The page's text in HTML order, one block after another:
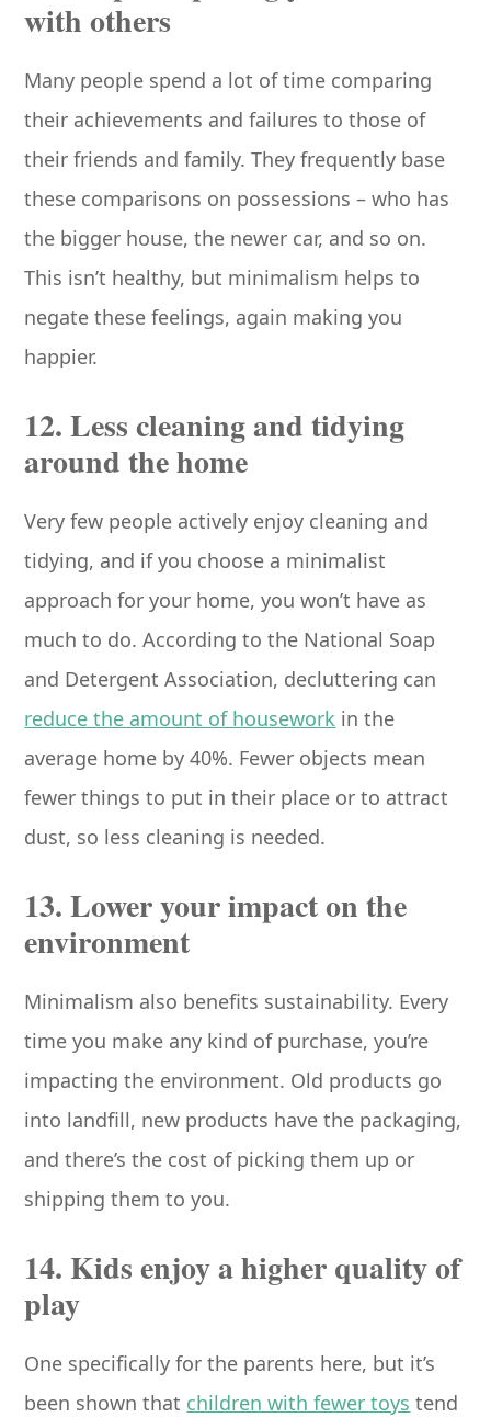
with others
Many people spend a lot of time comparing
their achievements and failures to those of
their friends and family. They frequently base
these comparisons on possessions – who has
the bigger house, the newer car, and so on.
This isn’t healthy, but minimalism helps to
negate these feelings, again making you
happier.
12. Less cleaning and tidying
around the home
Very few people actively enjoy cleaning and
tidying, and if you choose a minimalist
approach for your home, you won’t have as
much to do. According to the National Soap
and Detergent Association, decluttering can
reduce the amount of housework in the
average home by 40%. Fewer objects mean
fewer things to put in their place or to attract
dust, so less cleaning is needed.
13. Lower your impact on the
environment
Minimalism also benefits sustainability. Every
time you make any kind of purchase, you’re
impacting the environment. Old products go
into landfill, new products have the packaging,
and there’s the cost of picking them up or
shipping them to you.
14. Kids enjoy a higher quality of
play
One specifically for the parents here, but it’s
been shown that children with fewer toys tend